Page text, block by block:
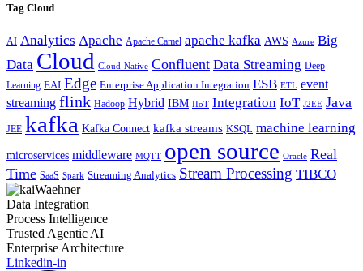
Tag Cloud
AI Analytics Apache Apache Camel apache kafka AWS Azure Big
Data Cloud Cloud-Native Confluent Data Streaming Deep
Learning EAI Edge Enterprise Application Integration ESB ETL event
streaming flink Hadoop Hybrid IBM IIoT Integration IoT J2EE Java
JEE kafka Kafka Connect kafka streams KSQL machine learning
microservices middleware MQTT open source Oracle Real
Time SaaS Spark Streaming Analytics Stream Processing TIBCO
Data Integration
Process Intelligence
Trusted Agentic AI
Enterprise Architecture
Linkedin-in